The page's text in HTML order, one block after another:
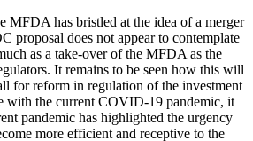
MFDA has bristled at the idea of a merger
proposal does not appear to contemplate
as a take-over of the MFDA as the
It remains to be seen how this will
for reform in regulation of the investment
with the current COVID-19 pandemic, it
pandemic has highlighted the urgency
more efficient and receptive to the